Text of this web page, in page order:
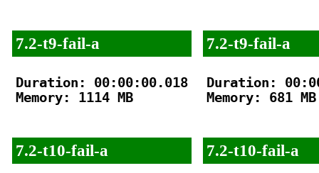
7.2-t9-fail-a
Duration: 00:00:00.018
Memory: 1114 MB
7.2-t10-fail-a
7.2-t9-fail-a
Duration:
Memory: 681 MB
7.2-t10-fail-a